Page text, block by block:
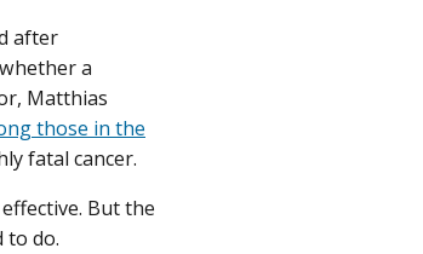
after
a
Matthias
those in the
fatal cancer.
But the
to do.